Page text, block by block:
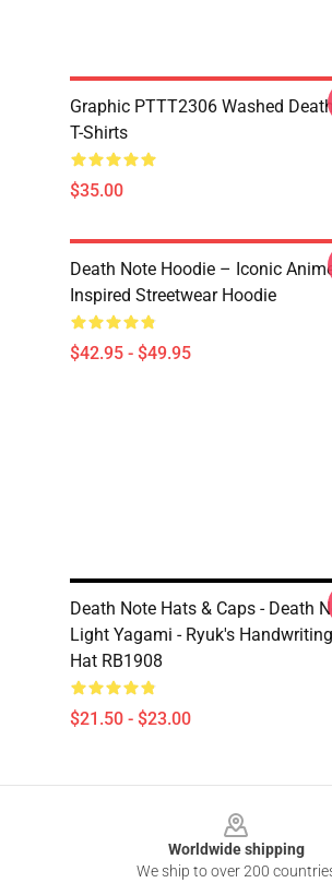
Graphic PTTT2306 Washed
T-Shirts
$35.00
Death Note Hoodie – Iconic
Inspired Streetwear Hoodie
$42.95 - $49.95
Death Note Hats & Caps - Death
Light Yagami - Ryuk's
Hat RB1908
$21.50 - $23.00
Worldwide shipping
We ship to over 200